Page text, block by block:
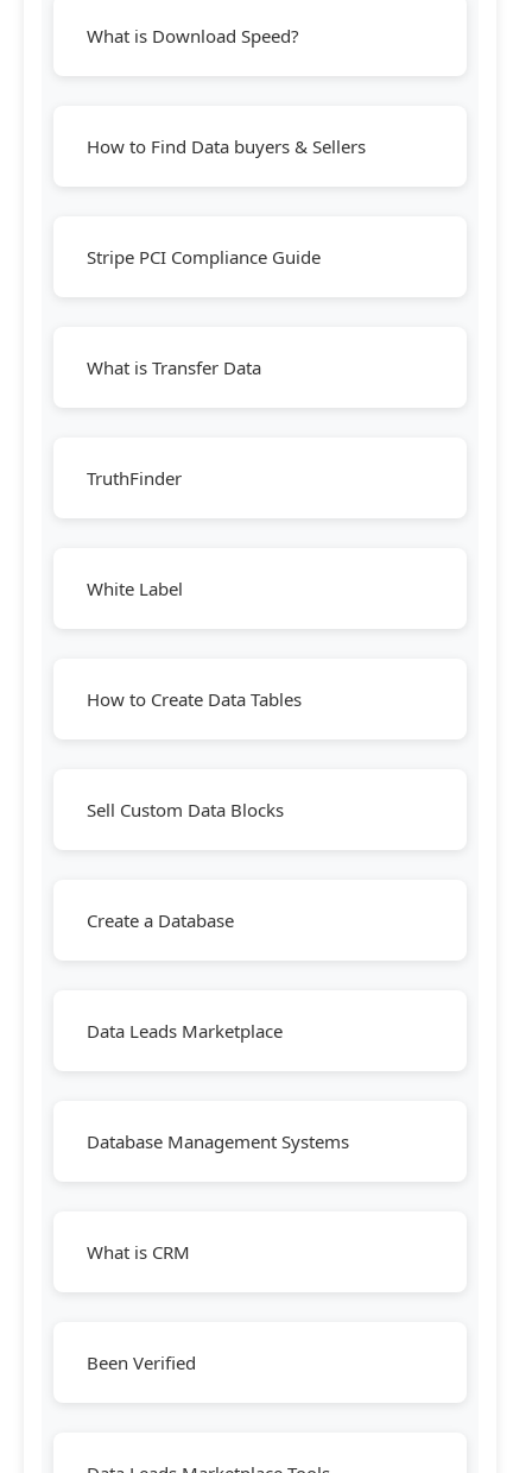
What is Download Speed?
How to Find Data buyers & Sellers
Stripe PCI Compliance Guide
What is Transfer Data
TruthFinder
White Label
How to Create Data Tables
Sell Custom Data Blocks
Create a Database
Data Leads Marketplace
Database Management Systems
What is CRM
Been Verified